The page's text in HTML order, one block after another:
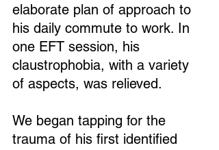
elaborate plan of approach to
his daily commute to work. In
one EFT session, his
claustrophobia, with a variety
of aspects, was relieved.
We began tapping for the
trauma of his first identified